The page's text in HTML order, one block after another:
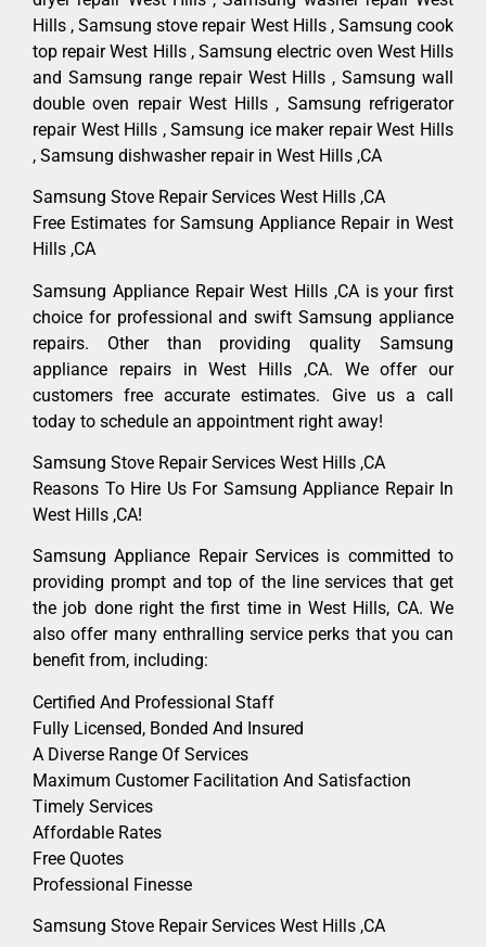
Hills , Samsung stove repair West Hills , Samsung cook
top repair West Hills , Samsung electric oven West Hills
and Samsung range repair West Hills , Samsung wall
double oven repair West Hills , Samsung refrigerator
repair West Hills , Samsung ice maker repair West Hills
, Samsung dishwasher repair in West Hills ,CA
Samsung Stove Repair Services West Hills ,CA
Free Estimates for Samsung Appliance Repair in West
Hills ,CA
Samsung Appliance Repair West Hills ,CA is your first
choice for professional and swift Samsung appliance
repairs. Other than providing quality Samsung
appliance repairs in West Hills ,CA. We offer our
customers free accurate estimates. Give us a call
today to schedule an appointment right away!
Samsung Stove Repair Services West Hills ,CA
Reasons To Hire Us For Samsung Appliance Repair In
West Hills ,CA!
Samsung Appliance Repair Services is committed to
providing prompt and top of the line services that get
the job done right the first time in West Hills, CA. We
also offer many enthralling service perks that you can
benefit from, including:
Certified And Professional Staff
Fully Licensed, Bonded And Insured
A Diverse Range Of Services
Maximum Customer Facilitation And Satisfaction
Timely Services
Affordable Rates
Free Quotes
Professional Finesse
Samsung Stove Repair Services West Hills ,CA